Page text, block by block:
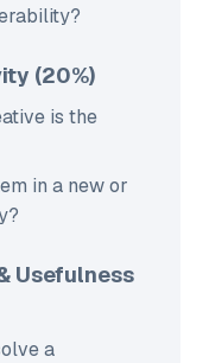
(20%)
is the
in a new or
Usefulness
a